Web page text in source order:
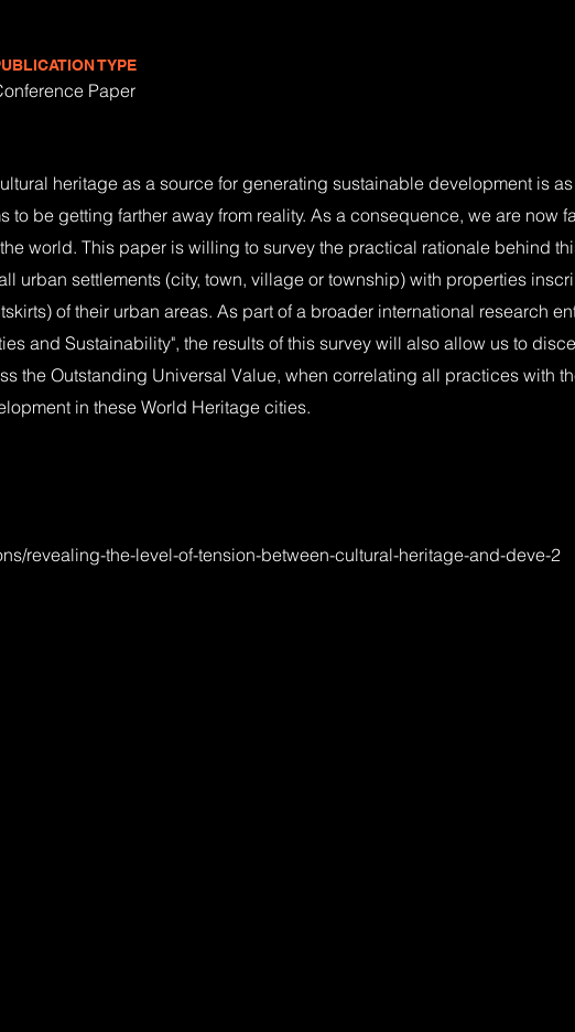
TYPE
Paper
heritage as a source for generating sustainable development is
to be getting farther away from reality. As a consequence, we are now
world. This paper is willing to survey the practical rationale behind
urban settlements (city, town, village or township) with properties
of their urban areas. As part of a broader international research
and Sustainability", the results of this survey will also allow us to
the Outstanding Universal Value, when correlating all practices with
in these World Heritage cities.
revealing-the-level-of-tension-between-cultural-heritage-and-deve-2